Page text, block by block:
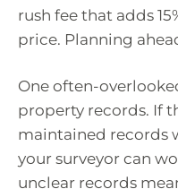
rush fee that adds
price. Planning
One often-
property records. If
maintained records
your surveyor can
unclear records